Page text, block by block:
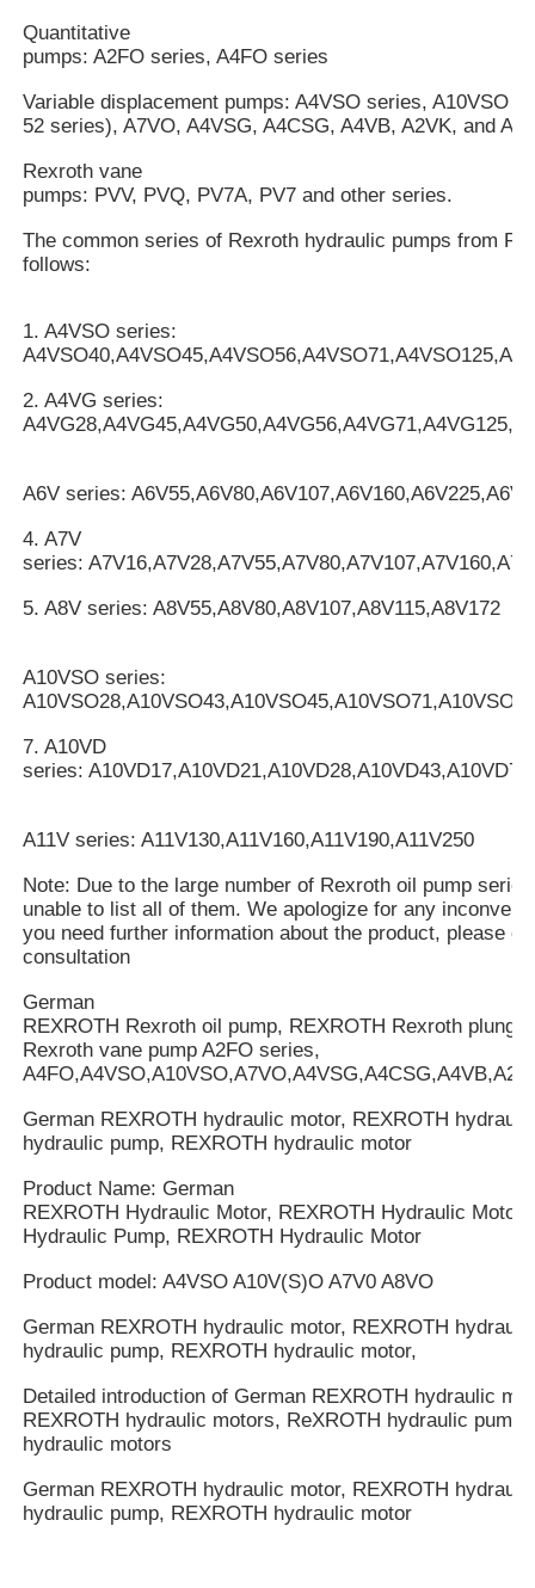
Quantitative
pumps: A2FO series, A4FO series
Variable displacement pumps: A4VSO series, A10VSO
52 series), A7VO, A4VSG, A4CSG, A4VB, A2VK, and
Rexroth vane
pumps: PVV, PVQ, PV7A, PV7 and other series.
The common series of Rexroth hydraulic pumps from
follows:
1. A4VSO series:
2. A4VG series:
A6V series:
4. A7V
series:
5. A8V series: A8V55,A8V80,A8V107,A8V115,A8V172
A10VSO series:
7. A10VD
series: A10VD17,A10VD21,A10VD28,A10VD43,A10VD71
A11V series: A11V130,A11V160,A11V190,A11V250
Note: Due to the large number of Rexroth oil pump
unable to list all of them. We apologize for any
you need further information about the product, please
consultation
German
REXROTH Rexroth oil pump, REXROTH Rexroth
Rexroth vane pump A2FO series,
A4FO,A4VSO,A10VSO,A7VO,A4VSG,A4CSG,A4VB,A2V
German REXROTH hydraulic motor, REXROTH
hydraulic pump, REXROTH hydraulic motor
Product Name: German
REXROTH Hydraulic Motor, REXROTH Hydraulic Motor,
Hydraulic Pump, REXROTH Hydraulic Motor
Product model: A4VSO A10V(S)O A7V0 A8VO
German REXROTH hydraulic motor, REXROTH
hydraulic pump, REXROTH hydraulic motor,
Detailed introduction of German REXROTH hydraulic
REXROTH hydraulic motors, ReXROTH hydraulic
hydraulic motors
German REXROTH hydraulic motor, REXROTH
hydraulic pump, REXROTH hydraulic motor